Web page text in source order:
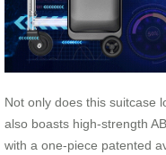
Not only does this suitcase
also boasts high-strength
with a one-piece patented